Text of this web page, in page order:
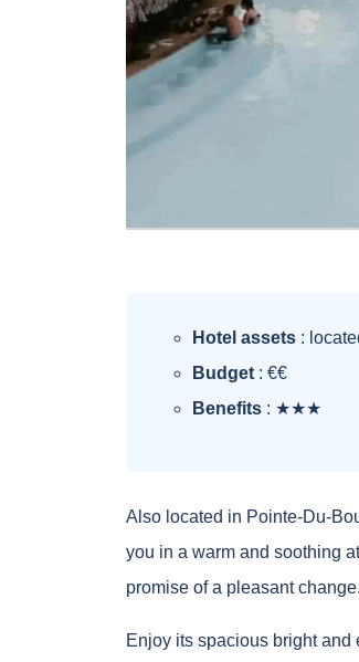
Hotel assets :
Budget : €€
Benefits : ★★★
Also located in Pointe-Du-
you in a warm and soothing
promise of a pleasant change.
Enjoy its spacious bright